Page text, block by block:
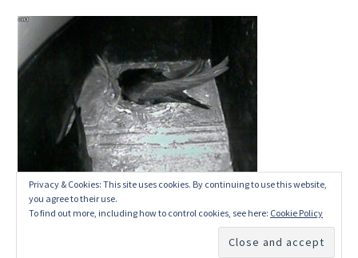
Privacy & Cookies: This site uses cookies. By continuing to use this website,
you agree to their use.
To find out more, including how to control cookies, see here: Cookie Policy